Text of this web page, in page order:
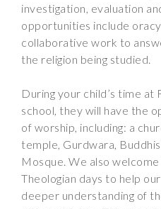
investigation, evaluation
opportunities include
collaborative work to
the religion being studied.
During your child’s time at
school, they will have the
of worship, including: a
temple, Gurdwara,
Mosque. We also
Theologian days to help
deeper understanding of